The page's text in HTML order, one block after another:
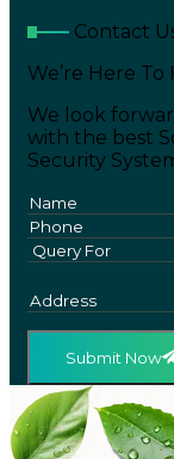
Contact
We’re Here To
We look
with the best
Security
Submit Now